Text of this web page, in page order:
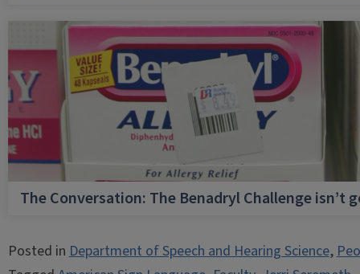
The Conversation: The Benadryl Challenge isn’t
Posted inDepartment of Speech and Hearing Science,